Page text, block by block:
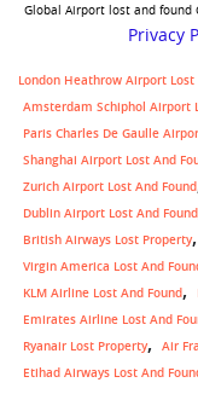
Global Airport lost and found
Privacy
London Heathrow Airport Lost
Amsterdam Schiphol Airport
Paris Charles De Gaulle
Shanghai Airport Lost And
Zurich Airport Lost And Found
Dublin Airport Lost And Found
British Airways Lost Property
Virgin America Lost And
KLM Airline Lost And Found
Emirates Airline Lost And
Ryanair Lost Property
Air
Etihad Airways Lost And